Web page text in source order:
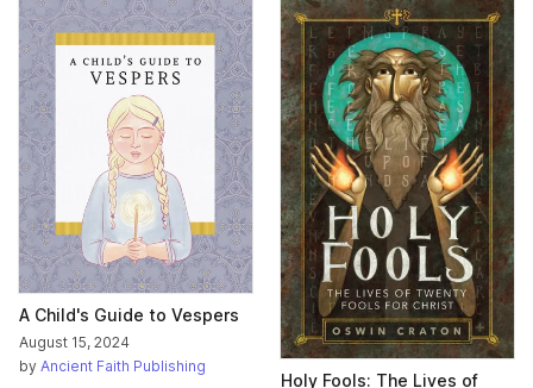
A Child's Guide to Vespers
August 15, 2024
by Ancient Faith Publishing
Holy Fools: The Lives of